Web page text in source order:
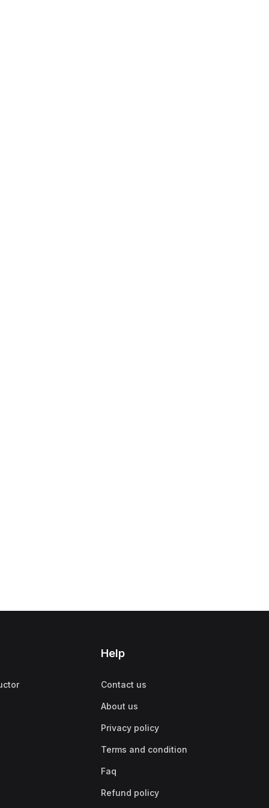
Help
Contact us
About us
Privacy policy
Terms and condition
Faq
Refund policy